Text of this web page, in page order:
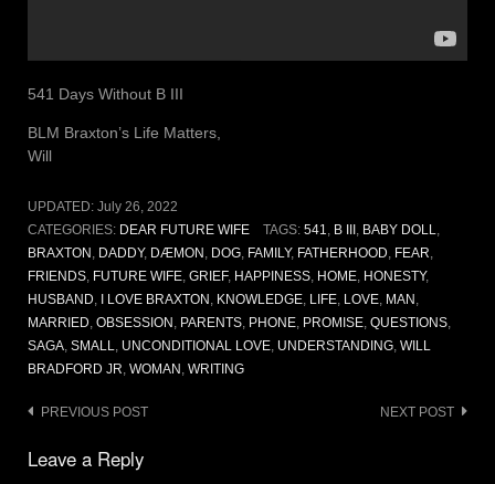
541 Days Without B III
BLM Braxton’s Life Matters,
Will
UPDATED: July 26, 2022
CATEGORIES: DEAR FUTURE WIFE TAGS: 541, B III , BABY DOLL,
BRAXTON , DADDY, DÆMON , DOG, FAMILY, FATHERHOOD, FEAR,
FRIENDS, FUTURE WIFE, GRIEF, HAPPINESS, HOME, HONESTY,
HUSBAND, I LOVE BRAXTON , KNOWLEDGE, LIFE, LOVE, MAN ,
MARRIED, OBSESSION , PARENTS, PHONE, PROMISE, QUESTIONS,
SAGA, SMALL, UNCONDITIONAL LOVE, UNDERSTANDING, WILL
BRADFORD JR, WOMAN , WRITING
Post
navigation
PREVIOUS POST NEXT POST
Leave a Reply